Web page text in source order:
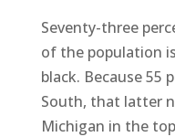
Seventy-three
of the population
black. Because 55
South, that latter
Michigan in the